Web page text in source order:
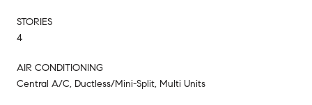
STORIES
4
AIR CONDITIONING
Central A/C, Ductless/Mini-Split, Multi Units